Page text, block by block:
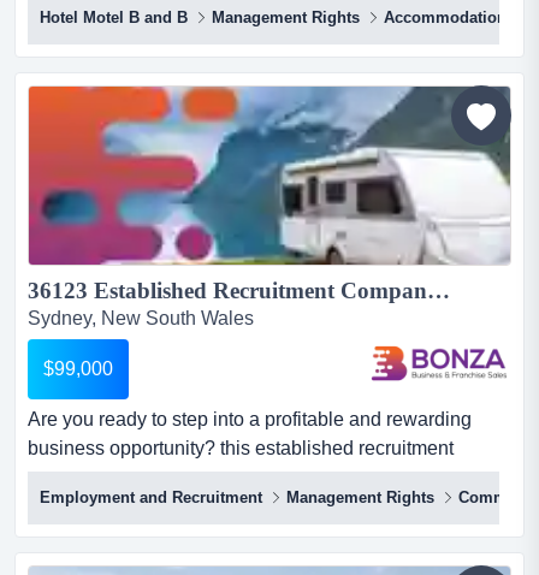
established and highly reputable freehold bed and
breakfast motel is now available for acquisition.
operating since 1989 and family-owned for over a
decade, this business enjoys a consistent 75%
occupancy rate, well above the i...
Hotel Motel B and B Management Rights Accommodation
36123 Established Recruitment Company - Growing Caravan Sector...
Sydney, New South Wales
$99,000
Are you ready to step into a profitable and rewarding
business opportunity? this established recruitment
business has secured a strong position within are you
ready to step into a profitable and rewarding business
opportunity? this established recruitment business has
secured a strong position within the caravan industry, a
Employment and Recruitment Management Rights